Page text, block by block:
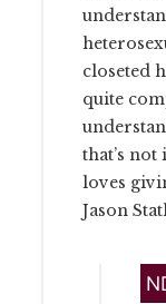
closeted
quite
that’s
loves
Jason